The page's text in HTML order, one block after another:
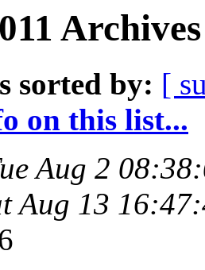
sorted by: [
on this list...
Aug 2
Aug 13